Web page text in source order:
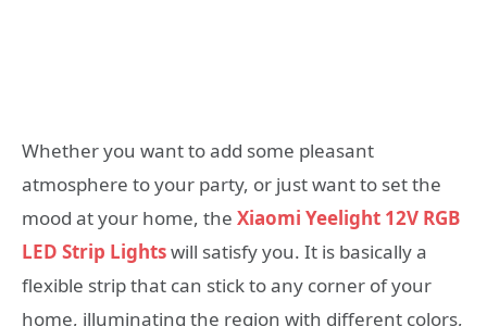
Whether you want to add some pleasant
atmosphere to your party, or just want to set the
mood at your home, the Xiaomi Yeelight 12V RGB
LED Strip Lightswill satisfy you. It is basically a
flexible strip that can stick to any corner of your
home, illuminating the region with different colors,